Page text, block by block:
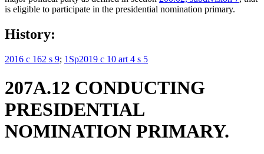
is eligible to participate in the presidential nomination primary.
History:
2016 c 162 s 9; 1Sp2019 c 10 art 4 s 5
207A.12 CONDUCTING
PRESIDENTIAL
NOMINATION PRIMARY.